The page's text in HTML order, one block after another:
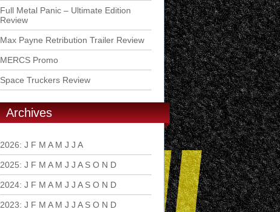
Full Metal Panic – Ultimate Edition
Review
Max Payne Retribution Trailer Review
MERCS Promo
Space Truckers Review
Archives
2026: J F M A M J J A
2025: J F M A M J J A S O N D
2024: J F M A M J J A S O N D
2023: J F M A M J J A S O N D